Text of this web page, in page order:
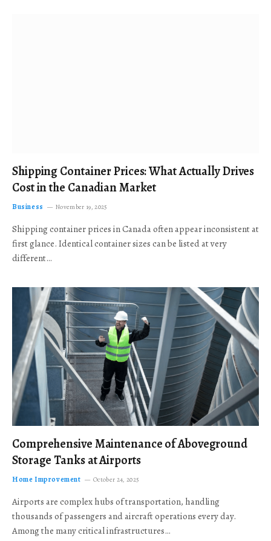
Shipping Container Prices: What Actually Drives
Cost in the Canadian Market
Business November 19, 2025
Shipping container prices in Canada often appear inconsistent at
first glance. Identical container sizes can be listed at very
different…
Comprehensive Maintenance of Aboveground
Storage Tanks at Airports
Home Improvement October 24, 2025
Airports are complex hubs of transportation, handling
thousands of passengers and aircraft operations every day.
Among the many critical infrastructures…